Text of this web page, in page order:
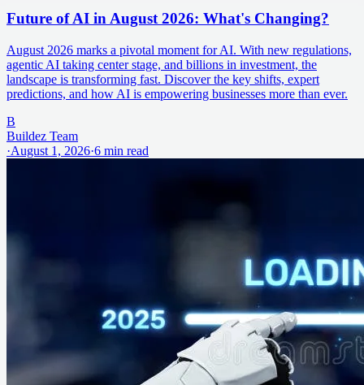
Future of AI in August 2026: What's Changing?
August 2026 marks a pivotal moment for AI. With new regulations,
agentic AI taking center stage, and billions in investment, the
landscape is transforming fast. Discover the key shifts, expert
predictions, and how AI is empowering businesses more than ever.
B
Buildez Team
·August 1, 2026·6 min read